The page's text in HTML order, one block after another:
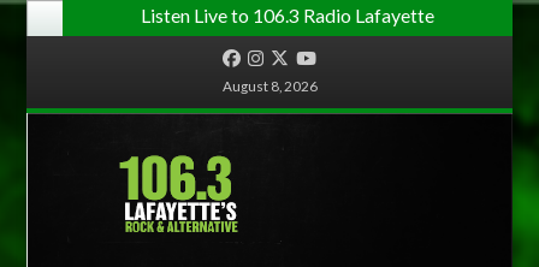
Listen Live to 106.3 Radio Lafayette
FacebookInstagram
TwitterYouTube
August 8, 2026